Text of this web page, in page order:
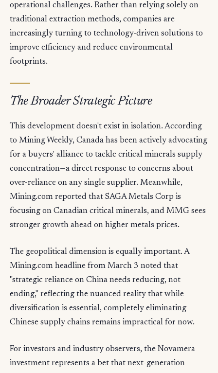
operational challenges. Rather than relying solely on
traditional extraction methods, companies are
increasingly turning to technology-driven solutions to
improve efficiency and reduce environmental
footprints.
The Broader Strategic Picture
This development doesn't exist in isolation. According
to Mining Weekly, Canada has been actively advocating
for a buyers' alliance to tackle critical minerals supply
concentration—a direct response to concerns about
over-reliance on any single supplier. Meanwhile,
Mining.com reported that SAGA Metals Corp is
focusing on Canadian critical minerals, and MMG sees
stronger growth ahead on higher metals prices.
The geopolitical dimension is equally important. A
Mining.com headline from March 3 noted that
"strategic reliance on China needs reducing, not
ending," reflecting the nuanced reality that while
diversification is essential, completely eliminating
Chinese supply chains remains impractical for now.
For investors and industry observers, the Novamera
investment represents a bet that next-generation